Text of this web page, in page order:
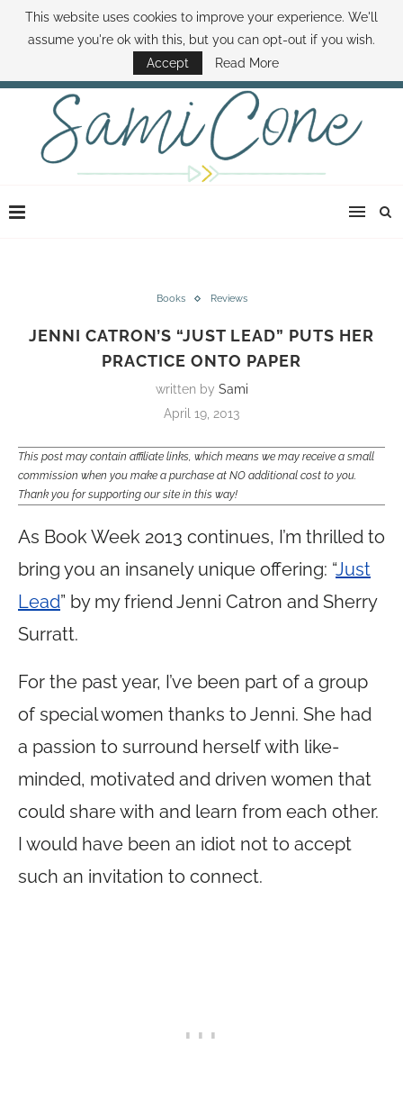
ABOUT SAMI BOOK SAMI CONTACT SAMI HOW TO SAVE MONEY
DISNEY WORLD DEALS FAMILY MONEY MINUTE THE SAMI CONE SHOW
Books Reviews
JENNI CATRON’S “JUST LEAD” PUTS HER
PRACTICE ONTO PAPER
written by Sami
April 19, 2013
This post may contain affiliate links, which means we may receive a small
commission when you make a purchase at NO additional cost to you.
Thank you for supporting our site in this way!
As Book Week 2013 continues, I’m thrilled to
bring you an insanely unique offering: “Just
Lead” by my friend Jenni Catron and Sherry
Surratt.
For the past year, I’ve been part of a group
of special women thanks to Jenni. She had
a passion to surround herself with like-
minded, motivated and driven women that
could share with and learn from each other.
I would have been an idiot not to accept
such an invitation to connect.
This website uses cookies to improve your experience. We'll
assume you're ok with this, but you can opt-out if you wish.
Accept
Read More